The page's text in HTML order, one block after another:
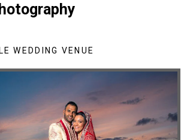
WEDDING VENUE